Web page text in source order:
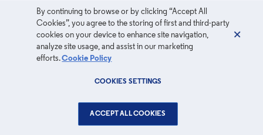
By continuing to browse or by clicking “Accept All
Cookies”, you agree to the storing of first and third-party
cookies on your device to enhance site navigation,
analyze site usage, and assist in our marketing
efforts.Cookie Policy
COOKIES SETTINGS
ACCEPT ALL COOKIES